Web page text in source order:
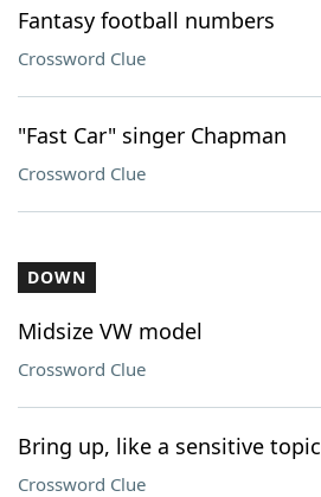
Fantasy football numbers
Crossword Clue
"Fast Car" singer Chapman
Crossword Clue
DOWN
Midsize VW model
Crossword Clue
Bring up, like a sensitive topic
Crossword Clue